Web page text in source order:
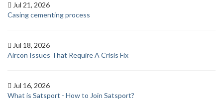
Jul 21, 2026
Casing cementing process
Jul 18, 2026
Aircon Issues That Require A Crisis Fix
Jul 16, 2026
What is Satsport - How to Join Satsport?